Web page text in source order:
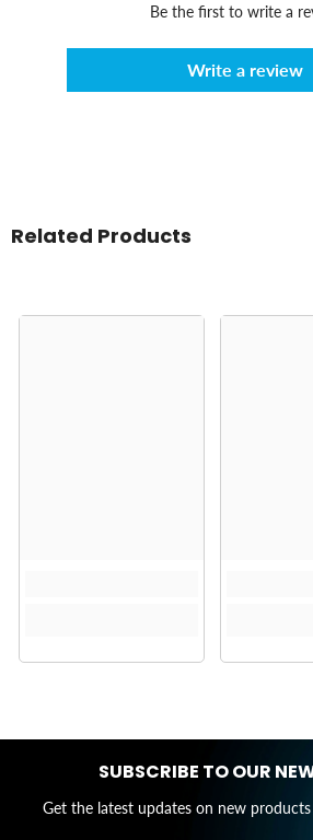
Be the first to write a
Write a review
Related Products
SUBSCRIBE TO OUR
Get the latest updates on new